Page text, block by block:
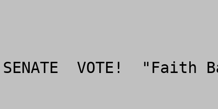
SENATE  VOTE!  "Faith